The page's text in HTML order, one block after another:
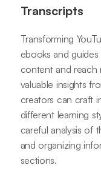
Transcripts
Transforming
ebooks and
content and reach
valuable insights
creators can craft
different learning
careful analysis of
and organizing
sections.